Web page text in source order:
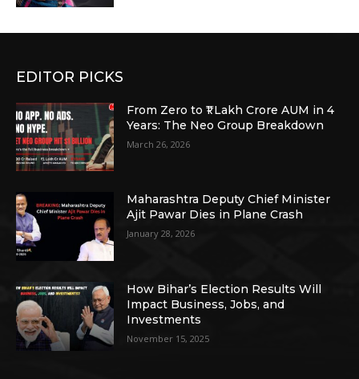
EDITOR PICKS
From Zero to ₹1 Lakh Crore AUM in 4
Years: The Neo Group Breakdown
March 26, 2026
Maharashtra Deputy Chief Minister
Ajit Pawar Dies in Plane Crash
January 28, 2026
How Bihar’s Election Results Will
Impact Business, Jobs, and
Investments
November 15, 2025